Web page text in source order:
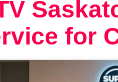
for